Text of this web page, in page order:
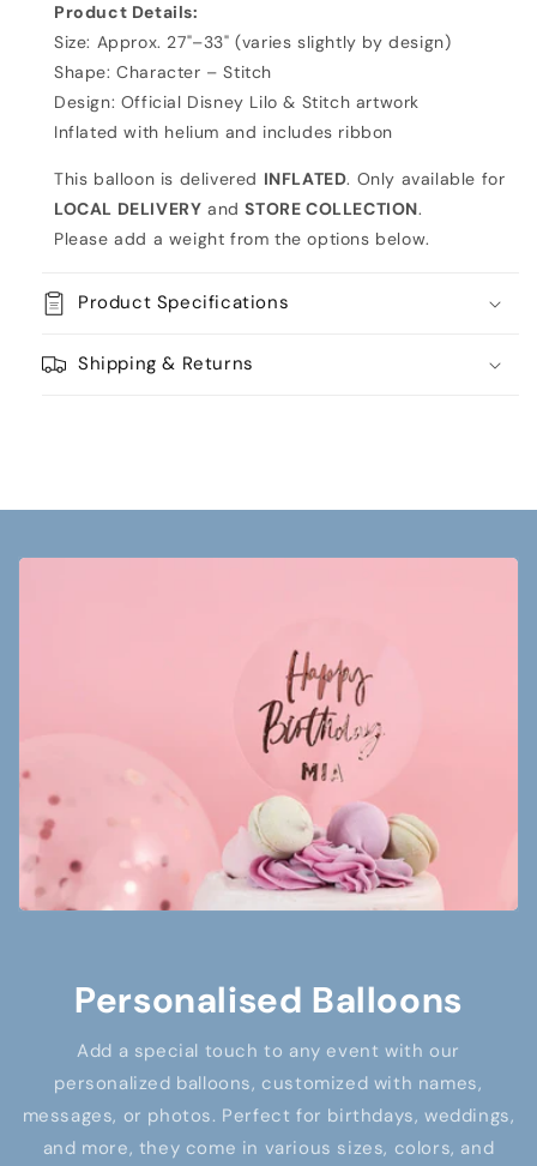
Product Details:
Size: Approx. 27"–33" (varies slightly by design)
Shape: Character – Stitch
Design: Official Disney Lilo & Stitch artwork
Inflated with helium and includes ribbon
This balloon is delivered INFLATED. Only available for
LOCAL DELIVERY andSTORE COLLECTION.
Please add a weight from the options below.
Product Specifications
Shipping & Returns
Personalised Balloons
Add a special touch to any event with our
personalized balloons, customized with names,
messages, or photos. Perfect for birthdays, weddings,
and more, they come in various sizes, colors, and